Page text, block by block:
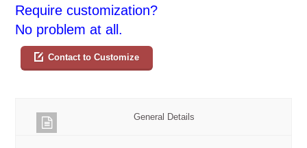
Require customization?
No problem at all.
Contact to Customize
General Details